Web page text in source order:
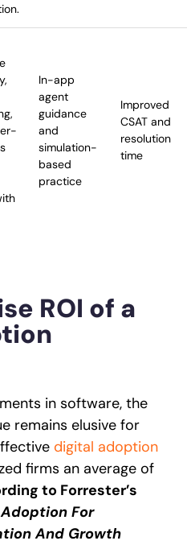
In-app
agent
guidance
and
simulation-
based
practice
Improved
CSAT and
resolution
time
ROI of a
in software, the
remains elusive for
digital adoption
firms an average of
to Forrester’s
For
And Growth